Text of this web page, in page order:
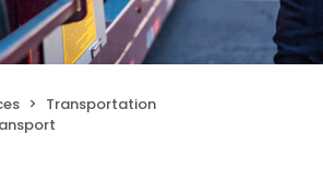
Transportation